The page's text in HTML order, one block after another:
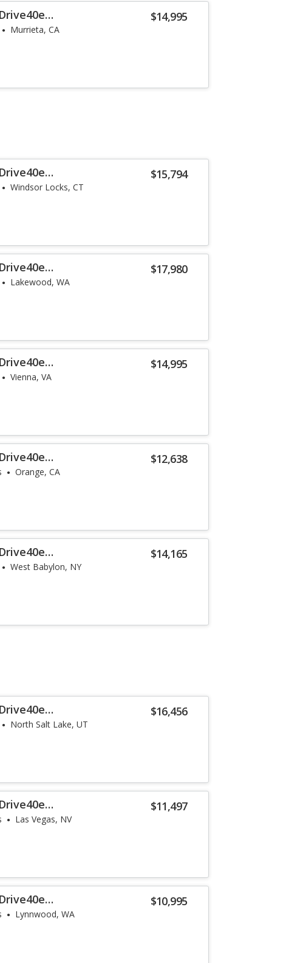
$14,995
Murrieta, CA
$15,794
Windsor Locks, CT
$17,980
Lakewood, WA
$14,995
Vienna, VA
$12,638
Orange, CA
$14,165
West Babylon, NY
$16,456
North Salt Lake, UT
$11,497
Las Vegas, NV
$10,995
Lynnwood, WA